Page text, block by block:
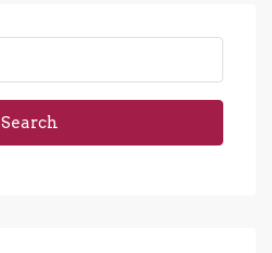
Search